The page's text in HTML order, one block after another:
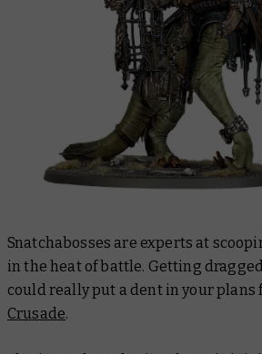
Snatchabosses are experts at
in the heat of battle. Getting
could really put a dent in your plans
Crusade.